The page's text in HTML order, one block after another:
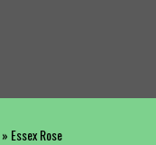
» Essex Rose